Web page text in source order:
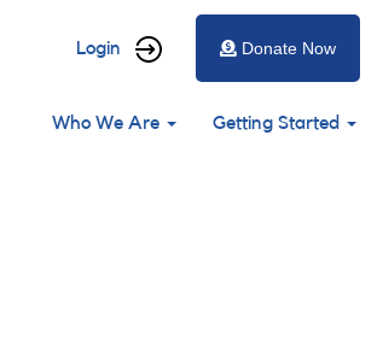
User
menu
Login Donate Now
Main
Who We Are Getting Started